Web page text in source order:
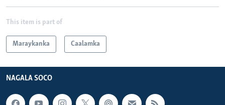
This item is part of
Maraykanka Caalamka
NAGALA SOCO